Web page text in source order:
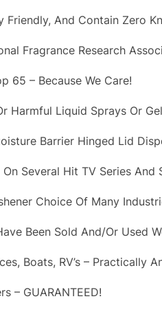
Friendly, And Contain Zero
Fragrance Research
65 – Because We Care!
Harmful Liquid Sprays Or
Barrier Hinged Lid
Several Hit TV Series And
Choice Of Many
Been Sold And/Or Used
Boats, RV’s – Practically
– GUARANTEED!